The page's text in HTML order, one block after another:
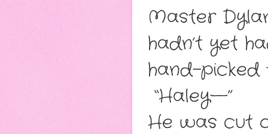
Master
hadn’t yet
hand-picked
“Haley—”
He was cut